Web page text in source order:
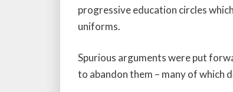
progressive education circles
uniforms.
Spurious arguments were put
to abandon them – many of which